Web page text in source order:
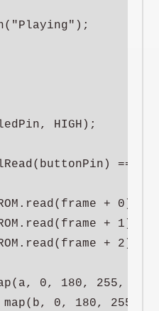
HIGH);
==
+ 0);
+ 1);
+ 2);
0, 180, 255, 0);
0, 180, 255,